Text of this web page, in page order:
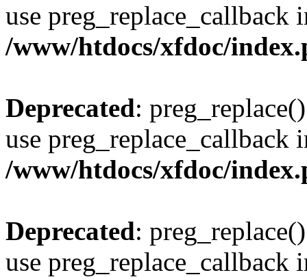
use preg_replace_callback
/www/htdocs/xfdoc/
Deprecated:
use preg_replace_callback
/www/htdocs/xfdoc/
Deprecated:
use preg_replace_callback